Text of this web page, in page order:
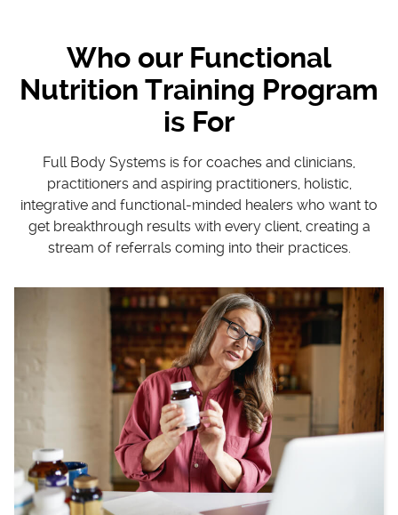
Who our Functional
Nutrition Training Program
is For
Full Body Systems is for coaches and clinicians,
practitioners and aspiring practitioners, holistic,
integrative and functional-minded healers who want to
get breakthrough results with every client, creating a
stream of referrals coming into their practices.